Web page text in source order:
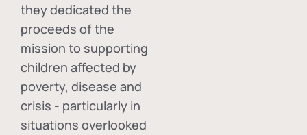
they dedicated the
proceeds of the
mission to supporting
children affected by
poverty, disease and
crisis - particularly in
situations overlooked